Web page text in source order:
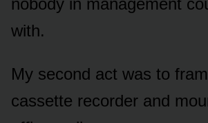
with.
My second act was to
cassette recorder and